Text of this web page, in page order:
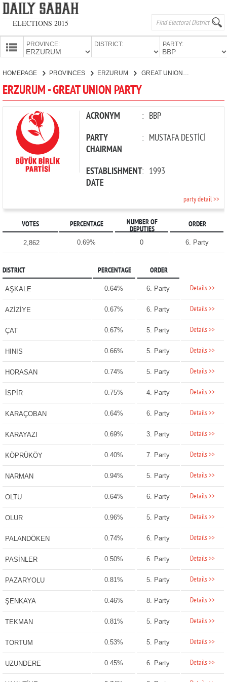
ELECTIONS 2015
PROVINCE: DISTRICT: PARTY:
PARTIES
HOMEPAGE PROVINCES ERZURUM
ERZURUM - GREAT UNION PARTY
ACRONYM : BBP
PARTY
CHAIRMAN
: MUSTAFA DESTİCİ
ESTABLISHMENT
DATE
: 1993
party detail >>
VOTES PERCENTAGE
NUMBER OF
DEPUTIES
ORDER
2,862 0.69% 0 6. Party
DISTRICT PERCENTAGE ORDER
AŞKALE 0.64% 6. Party Details >>
AZİZİYE 0.67% 6. Party Details >>
ÇAT 0.67% 5. Party Details >>
HINIS 0.66% 5. Party Details >>
HORASAN 0.74% 5. Party Details >>
İSPİR 0.75% 4. Party Details >>
KARAÇOBAN 0.64% 6. Party Details >>
KARAYAZI 0.69% 3. Party Details >>
KÖPRÜKÖY 0.40% 7. Party Details >>
NARMAN 0.94% 5. Party Details >>
OLTU 0.64% 6. Party Details >>
OLUR 0.96% 5. Party Details >>
PALANDÖKEN 0.74% 6. Party Details >>
PASİNLER 0.50% 6. Party Details >>
PAZARYOLU 0.81% 5. Party Details >>
ŞENKAYA 0.46% 8. Party Details >>
TEKMAN 0.81% 5. Party Details >>
TORTUM 0.53% 5. Party Details >>
UZUNDERE 0.45% 6. Party Details >>